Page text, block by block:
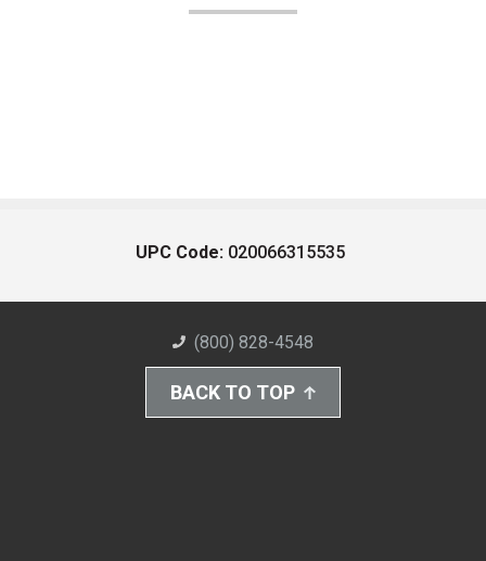
UPC Code: 020066315535
(800) 828-4548
BACK TO TOP